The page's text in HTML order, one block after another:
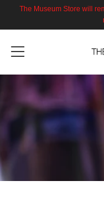
The Museum Store will
Menu